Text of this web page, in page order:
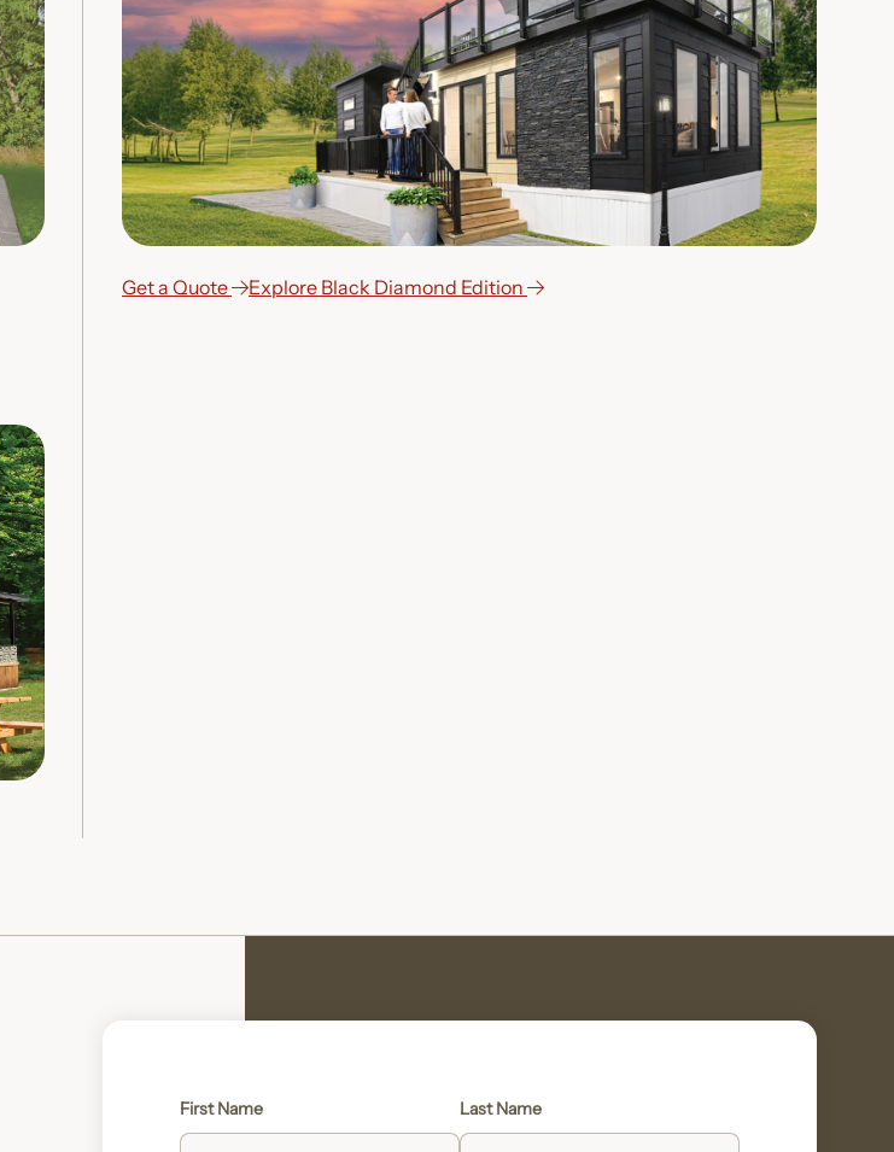
Get a Quote Explore Black Diamond Edition
First Name Last Name